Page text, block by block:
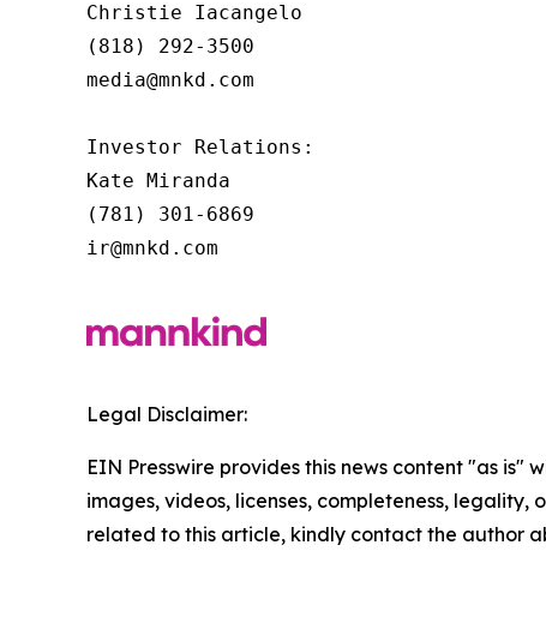
Christie Iacangelo
(818) 292-3500
media@mnkd.com
Investor Relations:
Kate Miranda
(781) 301-6869
ir@mnkd.com
Legal Disclaimer:
EIN Presswire provides this news content "as
images, videos, licenses, completeness,
related to this article, kindly contact the author